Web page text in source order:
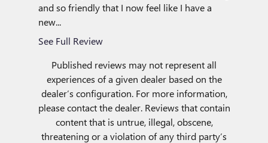
and so friendly that I now feel like I have a
new...
See Full Review
Published reviews may not represent all
experiences of a given dealer based on the
dealer’s configuration. For more information,
please contact the dealer. Reviews that contain
content that is untrue, illegal, obscene,
threatening or a violation of any third party’s